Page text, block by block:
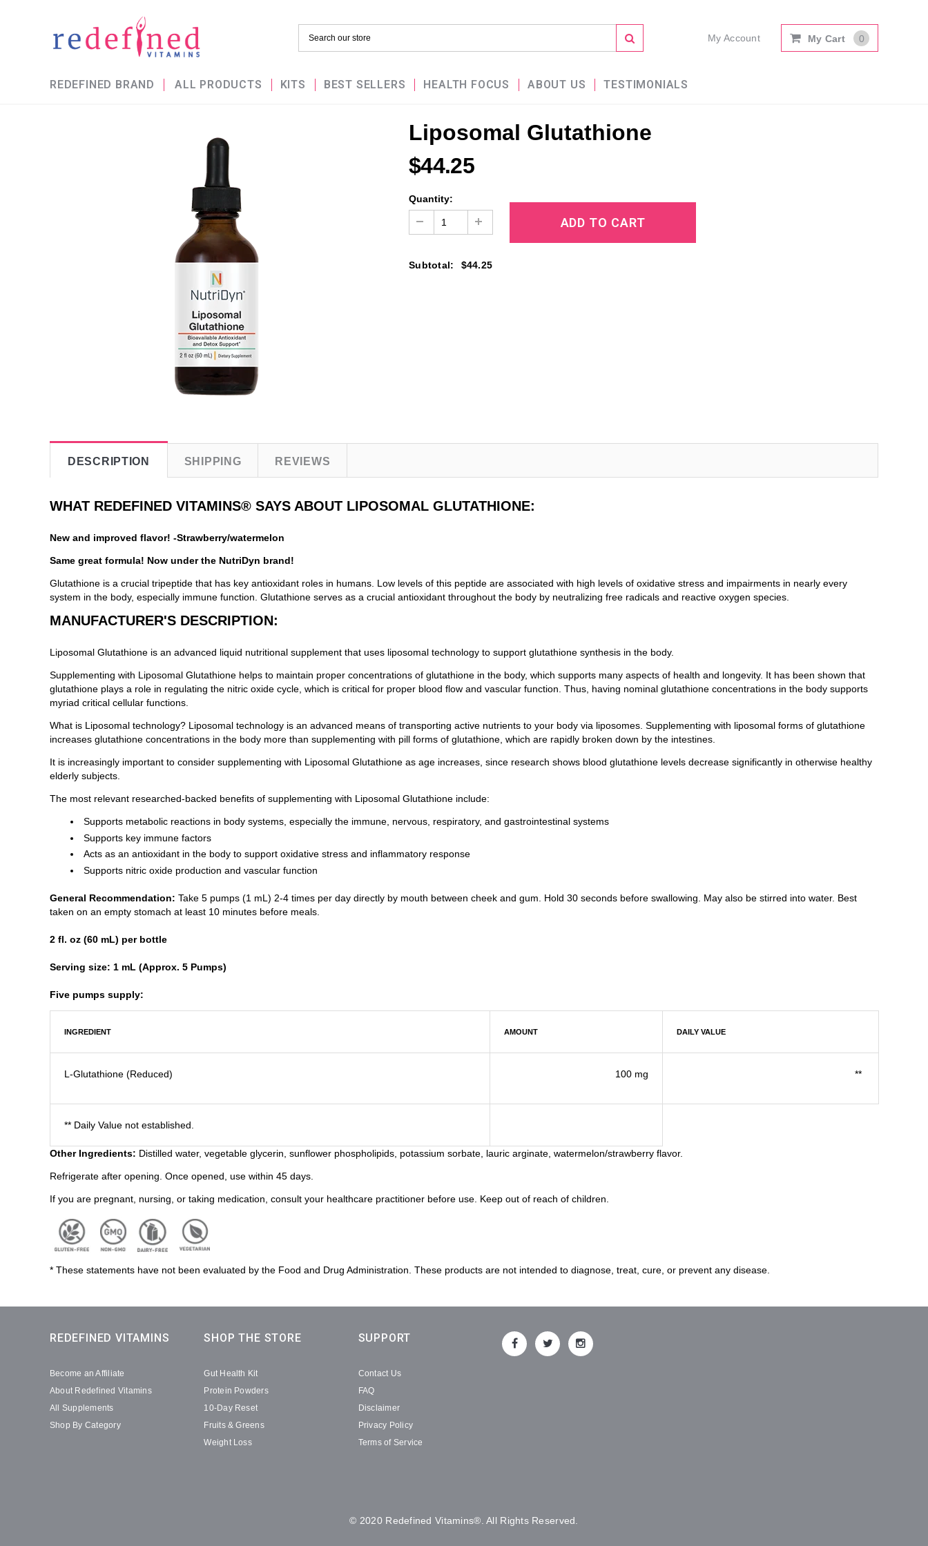
My Cart 0
My Account
REDEFINED BRAND ALL PRODUCTS KITS BEST SELLERS HEALTH FOCUS ABOUT US TESTIMONIALS
Liposomal Glutathione
$44.25
Quantity:
Subtotal: $44.25
DESCRIPTION SHIPPING REVIEWS
WHAT REDEFINED VITAMINS® SAYS ABOUT LIPOSOMAL GLUTATHIONE:
New and improved flavor! -Strawberry/watermelon
Same great formula! Now under the NutriDyn brand!
Glutathione is a crucial tripeptide that has key antioxidant roles in humans. Low levels of this peptide are associated with high levels of oxidative stress and impairments in nearly every
system in the body, especially immune function. Glutathione serves as a crucial antioxidant throughout the body by neutralizing free radicals and reactive oxygen species.
MANUFACTURER'S DESCRIPTION:
Liposomal Glutathione is an advanced liquid nutritional supplement that uses liposomal technology to support glutathione synthesis in the body.
Supplementing with Liposomal Glutathione helps to maintain proper concentrations of glutathione in the body, which supports many aspects of health and longevity. It has been shown that
glutathione plays a role in regulating the nitric oxide cycle, which is critical for proper blood flow and vascular function. Thus, having nominal glutathione concentrations in the body supports
myriad critical cellular functions.
What is Liposomal technology? Liposomal technology is an advanced means of transporting active nutrients to your body via liposomes. Supplementing with liposomal forms of glutathione
increases glutathione concentrations in the body more than supplementing with pill forms of glutathione, which are rapidly broken down by the intestines.
It is increasingly important to consider supplementing with Liposomal Glutathione as age increases, since research shows blood glutathione levels decrease significantly in otherwise healthy
elderly subjects.
The most relevant researched-backed benefits of supplementing with Liposomal Glutathione include:
Supports metabolic reactions in body systems, especially the immune, nervous, respiratory, and gastrointestinal systems
Supports key immune factors
Acts as an antioxidant in the body to support oxidative stress and inflammatory response
Supports nitric oxide production and vascular function
General Recommendation: Take 5 pumps (1 mL) 2-4 times per day directly by mouth between cheek and gum. Hold 30 seconds before swallowing. May also be stirred into water. Best
taken on an empty stomach at least 10 minutes before meals.
2 fl. oz (60 mL) per bottle
Serving size: 1 mL (Approx. 5 Pumps)
Five pumps supply:
INGREDIENT AMOUNT DAILY VALUE
L-Glutathione (Reduced) 100 mg **
** Daily Value not established.
Other Ingredients: Distilled water, vegetable glycerin, sunflower phospholipids, potassium sorbate, lauric arginate, watermelon/strawberry flavor.
Refrigerate after opening. Once opened, use within 45 days.
If you are pregnant, nursing, or taking medication, consult your healthcare practitioner before use. Keep out of reach of children.
* These statements have not been evaluated by the Food and Drug Administration. These products are not intended to diagnose, treat, cure, or prevent any disease.
REDEFINED VITAMINS
Become an Affiliate
About Redefined Vitamins
All Supplements
Shop By Category
SHOP THE STORE
Gut Health Kit
Protein Powders
10-Day Reset
Fruits & Greens
Weight Loss
SUPPORT
Contact Us
FAQ
Disclaimer
Privacy Policy
Terms of Service
© 2020 Redefined Vitamins®. All Rights Reserved.